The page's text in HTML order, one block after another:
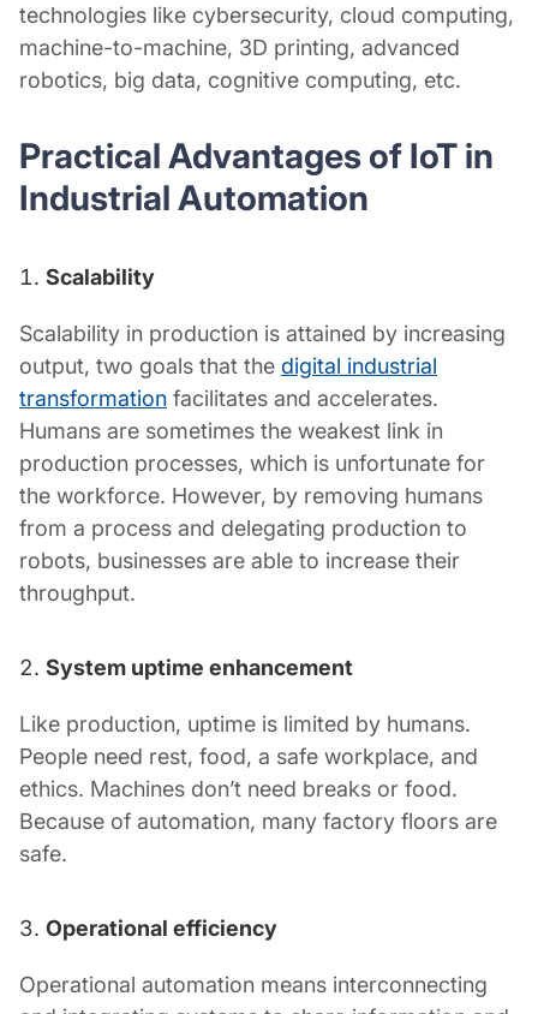
technologies like cybersecurity, cloud computing,
machine-to-machine, 3D printing, advanced
robotics, big data, cognitive computing, etc.
Practical Advantages of IoT in
Industrial Automation
Scalability
Scalability in production is attained by increasing
output, two goals that the digital industrial
transformation facilitates and accelerates.
Humans are sometimes the weakest link in
production processes, which is unfortunate for
the workforce. However, by removing humans
from a process and delegating production to
robots, businesses are able to increase their
throughput.
System uptime enhancement
Like production, uptime is limited by humans.
People need rest, food, a safe workplace, and
ethics. Machines don’t need breaks or food.
Because of automation, many factory floors are
safe.
Operational efficiency
Operational automation means interconnecting